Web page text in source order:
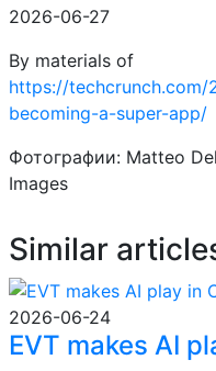
2026-06-27
By materials of
https://
becoming-a-super-app/
Фотографии: Matteo
Images
Similar
2026-06-24
EVT makes AI